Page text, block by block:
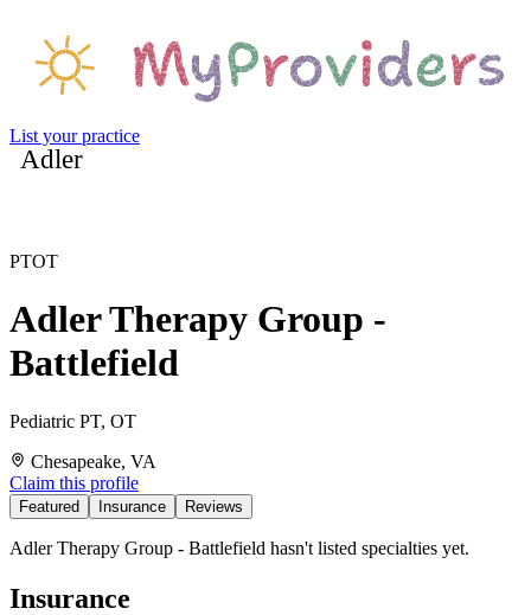
List your practice
Adler
PTOT
Adler Therapy Group -
Battlefield
Pediatric PT, OT
Chesapeake, VA
Claim this profile
Featured Insurance Reviews
Adler Therapy Group - Battlefield hasn't listed specialties yet.
Insurance